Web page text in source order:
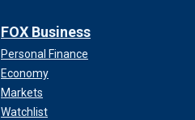
FOX Business
Personal Finance
Economy
Markets
Watchlist